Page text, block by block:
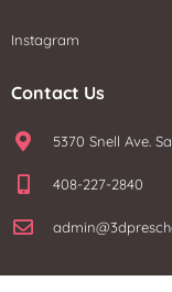
Instagram
Contact Us
5370 Snell Ave.
408-227-2840